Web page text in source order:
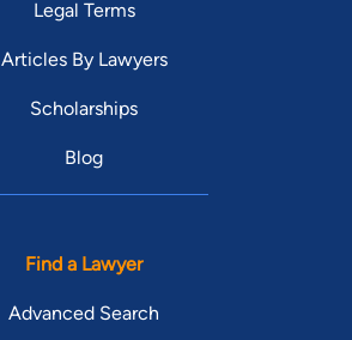
Legal Terms
Articles By Lawyers
Scholarships
Blog
Find a Lawyer
Advanced Search